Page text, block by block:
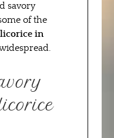
savory
of the
licorice in